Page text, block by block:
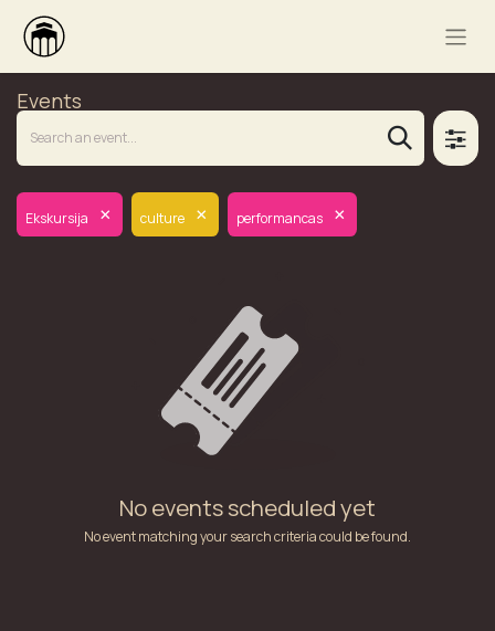
Events
Ekskursija × culture × performancas ×
No events scheduled yet
No event matching your search criteria could be found.